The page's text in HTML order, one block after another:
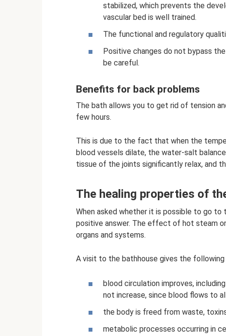
stabilized, which prevents the
vascular bed is well trained.
The functional and regulatory
Positive changes do not bypass
be careful.
Benefits for back problems
The bath allows you to get rid of tension
few hours.
This is due to the fact that when the
blood vessels dilate, the water-salt
tissue of the joints significantly relax, and
The healing properties of
When asked whether it is possible to go
positive answer. The effect of hot steam
organs and systems.
A visit to the bathhouse gives the following
blood circulation improves,
not increase, since blood flows to
the body is freed from waste,
metabolic processes occurring in